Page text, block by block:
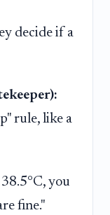
decide if a
rule, like a
you
fine."